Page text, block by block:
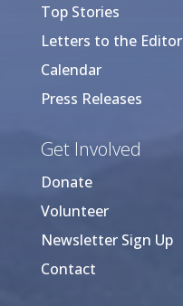
Top Stories
Letters to the Editor
Calendar
Press Releases
Get Involved
Donate
Volunteer
Newsletter Sign Up
Contact